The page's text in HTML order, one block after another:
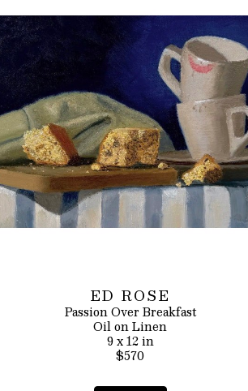
ED ROSE
Passion Over Breakfast
Oil on Linen
9 x 12 in
$570